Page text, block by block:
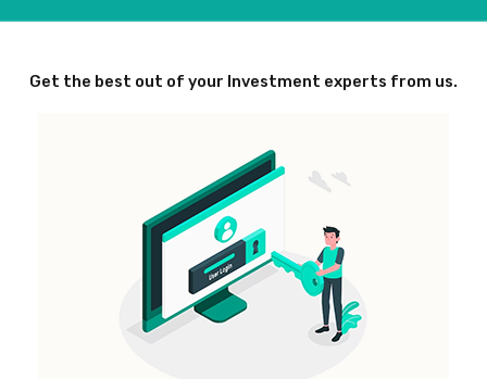
Get the best out of your Investment experts from us.